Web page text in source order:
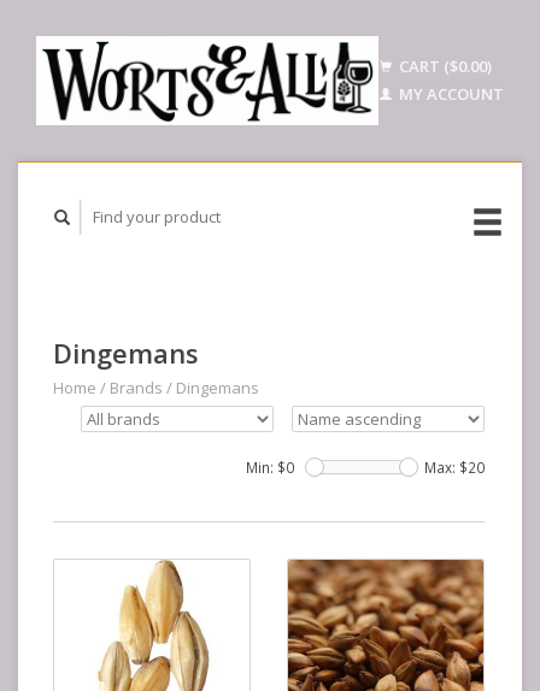
CART ($0.00)
MY ACCOUNT
Dingemans
Home / Brands / Dingemans
Min: $0 Max: $20